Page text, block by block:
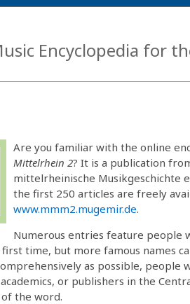
Encyclopedia for
Are you familiar with the online
Mittelrhein 2? It is a publication
mittelrheinische Musikgeschichte
the first 250 articles are freely
www.mmm2.mugemir.de.
Numerous entries feature people
time, but more famous names
as possible, people
or publishers in the
of the word.